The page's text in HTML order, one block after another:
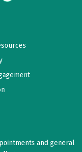
and general